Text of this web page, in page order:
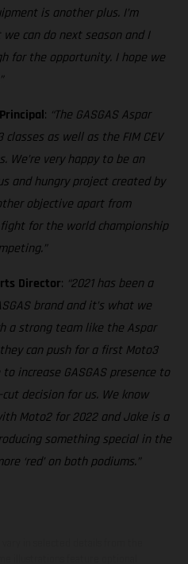
is another plus. I’m
can do next season and I
for the opportunity. I hope we
: “The GASGAS Aspar
as well as the FIM CEV
We’re very happy to be an
and hungry project created by
objective apart from
for the world championship
Director: “2021 has been a
brand and it’s what we
a strong team like the Aspar
can push for a first Moto3
increase GASGAS presence to
decision for us. We know
Moto2 for 2022 and Jake is a
something special in the
‘red’ on both podiums.”